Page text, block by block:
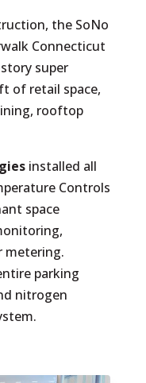
the SoNo
Connecticut
super
of retail space,
rooftop
installed all
Controls
space
metering.
parking
nitrogen